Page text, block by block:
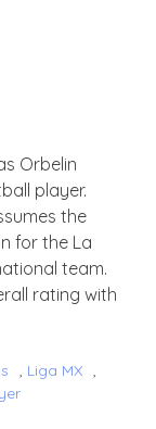
Orbelin
player.
the
for the La
team.
rating with
, Liga MX ,